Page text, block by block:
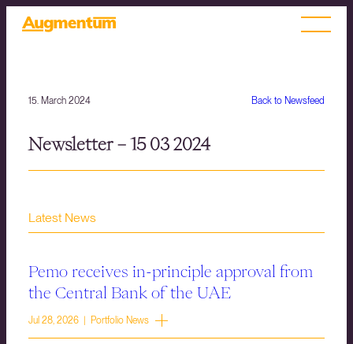
Back to Newsfeed
15. March 2024
Newsletter – 15 03 2024
Latest News
Pemo receives in-principle approval from
the Central Bank of the UAE
Jul 28, 2026 | Portfolio News